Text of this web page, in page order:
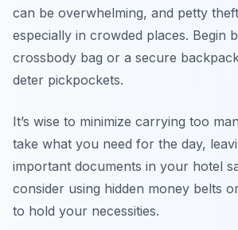
can be overwhelming, and petty
especially in crowded places. Begin
crossbody bag or a secure
deter pickpockets.
It’s wise to minimize carrying too
take what you need for the day,
important documents in your hotel
consider using hidden money belts
to hold your necessities.